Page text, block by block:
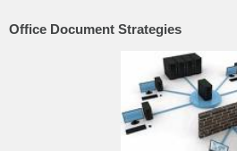
Office Document Strategies